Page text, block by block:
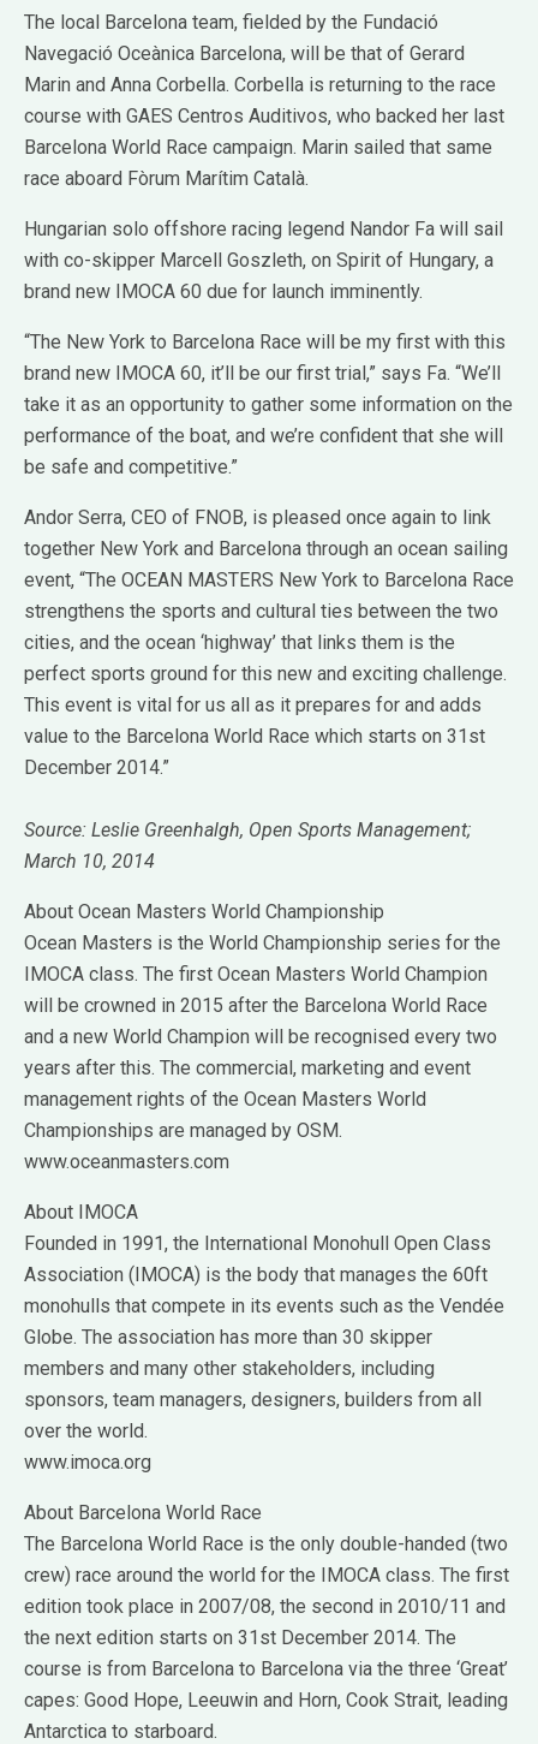
The local Barcelona team, fielded by the Fundació
Navegació Oceànica Barcelona, will be that of Gerard
Marin and Anna Corbella. Corbella is returning to the race
course with GAES Centros Auditivos, who backed her last
Barcelona World Race campaign. Marin sailed that same
race aboard Fòrum Marítim Català.
Hungarian solo offshore racing legend Nandor Fa will sail
with co-skipper Marcell Goszleth, on Spirit of Hungary, a
brand new IMOCA 60 due for launch imminently.
“The New York to Barcelona Race will be my first with this
brand new IMOCA 60, it’ll be our first trial,” says Fa. “We’ll
take it as an opportunity to gather some information on the
performance of the boat, and we’re confident that she will
be safe and competitive.”
Andor Serra, CEO of FNOB, is pleased once again to link
together New York and Barcelona through an ocean sailing
event, “The OCEAN MASTERS New York to Barcelona Race
strengthens the sports and cultural ties between the two
cities, and the ocean ‘highway’ that links them is the
perfect sports ground for this new and exciting challenge.
This event is vital for us all as it prepares for and adds
value to the Barcelona World Race which starts on 31st
December 2014.”
Source: Leslie Greenhalgh, Open Sports Management;
March 10, 2014
About Ocean Masters World Championship
Ocean Masters is the World Championship series for the
IMOCA class. The first Ocean Masters World Champion
will be crowned in 2015 after the Barcelona World Race
and a new World Champion will be recognised every two
years after this. The commercial, marketing and event
management rights of the Ocean Masters World
Championships are managed by OSM.
www.oceanmasters.com
About IMOCA
Founded in 1991, the International Monohull Open Class
Association (IMOCA) is the body that manages the 60ft
monohulls that compete in its events such as the Vendée
Globe. The association has more than 30 skipper
members and many other stakeholders, including
sponsors, team managers, designers, builders from all
over the world.
www.imoca.org
About Barcelona World Race
The Barcelona World Race is the only double-handed (two
crew) race around the world for the IMOCA class. The first
edition took place in 2007/08, the second in 2010/11 and
the next edition starts on 31st December 2014. The
course is from Barcelona to Barcelona via the three ‘Great’
capes: Good Hope, Leeuwin and Horn, Cook Strait, leading
Antarctica to starboard.